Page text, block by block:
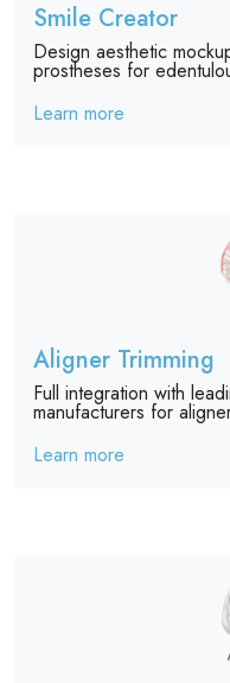
Smile Creator
Design aesthetic
prostheses for
Learn more
Aligner Trimming
Full integration with
manufacturers for
Learn more